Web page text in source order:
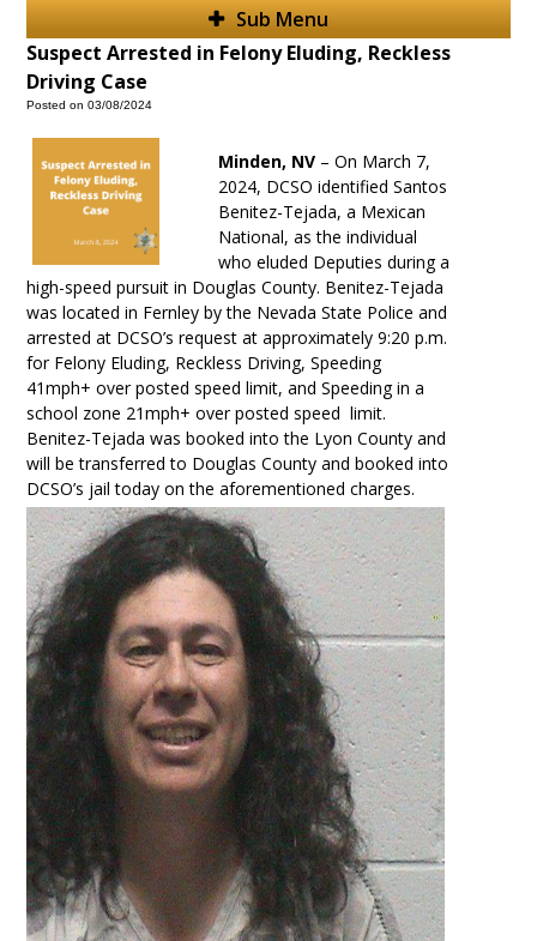
Sub Menu
Suspect Arrested in Felony Eluding, Reckless
Driving Case
Posted on 03/08/2024
Minden, NV –On March 7,
2024, DCSO identified Santos
Benitez-Tejada, a Mexican
National, as the individual
who eluded Deputies during a
high-speed pursuit in Douglas County. Benitez-Tejada
was located in Fernley by the Nevada State Police and
arrested at DCSO’s request at approximately 9:20 p.m.
for Felony Eluding, Reckless Driving, Speeding
41mph+ over posted speed limit, and Speeding in a
school zone 21mph+ over posted speed limit.
Benitez-Tejada was booked into the Lyon County and
will be transferred to Douglas County and booked into
DCSO’s jail today on the aforementioned charges.